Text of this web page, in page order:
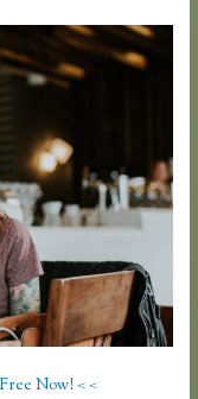
Now! < <